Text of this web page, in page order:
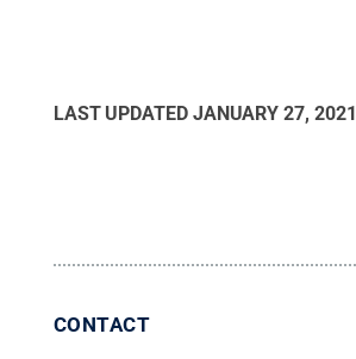
LAST UPDATED JANUARY 27, 2021
CONTACT